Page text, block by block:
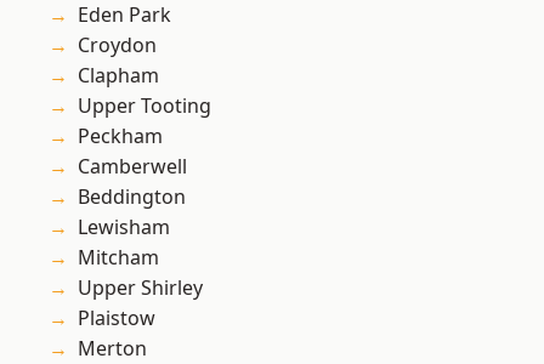
Eden Park
Croydon
Clapham
Upper Tooting
Peckham
Camberwell
Beddington
Lewisham
Mitcham
Upper Shirley
Plaistow
Merton